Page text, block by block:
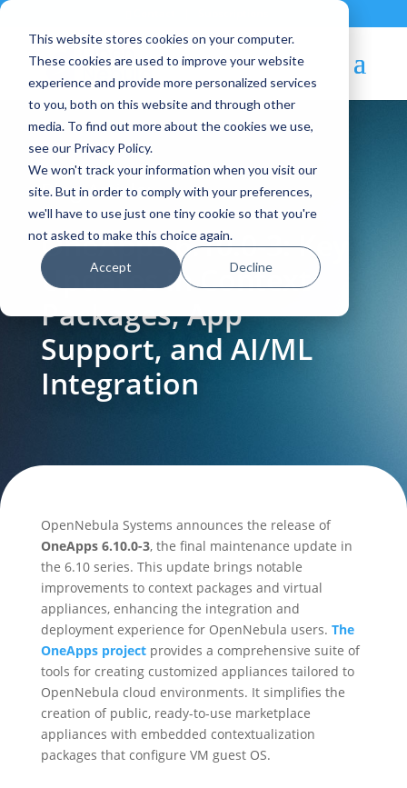
This website stores cookies on your computer.
These cookies are used to improve your website
experience and provide more personalized services
to you, both on this website and through other
media. To find out more about the cookies we use,
see our Privacy Policy.
We won't track your information when you visit our
site. But in order to comply with your preferences,
we'll have to use just one tiny cookie so that you're
not asked to make this choice again.
Accept Decline
Blog Article:
OneApps 6.10.0-3: Key
Updates in Context
Packages, App
Support, and AI/ML
Integration
OpenNebula Systems announces the release of
OneApps 6.10.0-3, the final maintenance update in
the 6.10 series. This update brings notable
improvements to context packages and virtual
appliances, enhancing the integration and
deployment experience for OpenNebula users. The
OneApps projectprovides a comprehensive suite of
tools for creating customized appliances tailored to
OpenNebula cloud environments. It simplifies the
creation of public, ready-to-use marketplace
appliances with embedded contextualization
packages that configure VM guest OS.